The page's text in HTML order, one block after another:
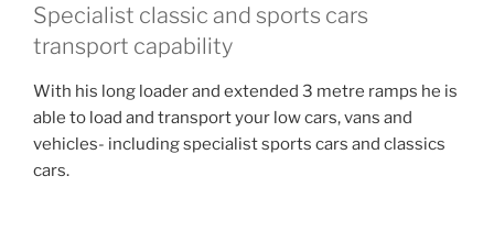
Specialist classic and sports cars
transport capability
With his long loader and extended 3 metre ramps he is
able to load and transport your low cars, vans and
vehicles- including specialist sports cars and classics
cars.